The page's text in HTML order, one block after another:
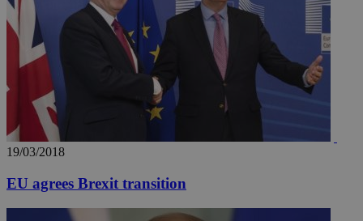
19/03/2018
EU agrees Brexit transition